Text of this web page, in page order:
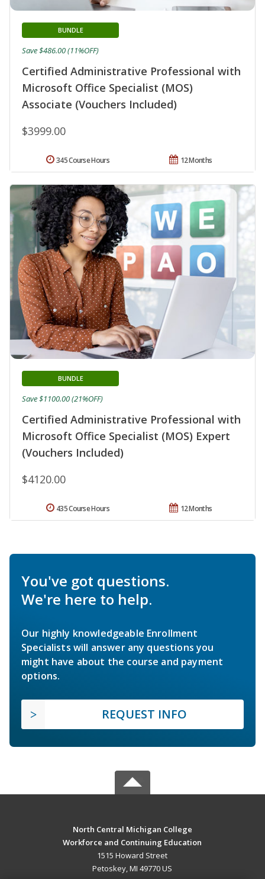
Certified Administrative Professional with
Microsoft Office Specialist (MOS)
Associate (Vouchers Included)
BUNDLE
$3999.00
Save $486.00 (11%OFF)
12 Months
345 Course Hours
Certified Administrative Professional with
Microsoft Office Specialist (MOS) Expert
(Vouchers Included)
BUNDLE
$4120.00
Save $1100.00 (21%OFF)
12 Months
435 Course Hours
You've got questions.
We're here to help.
Our highly knowledgeable Enrollment
Specialists will answer any questions you
might have about the course and payment
options.
REQUEST INFO
North Central Michigan College
Workforce and Continuing Education
1515 Howard Street
Petoskey, MI 49770 US